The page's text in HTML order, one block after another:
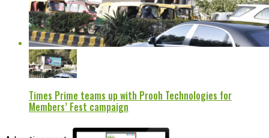
Times Prime teams up with Prooh Technologies for
Members’ Fest campaign